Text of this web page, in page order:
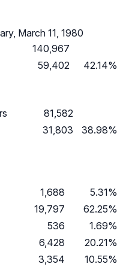
March 11, 1980
140,967
59,402 42.14%
81,582
31,803 38.98%
1,688
5.31%
19,797
62.25%
536
1.69%
6,428
20.21%
3,354 10.55%